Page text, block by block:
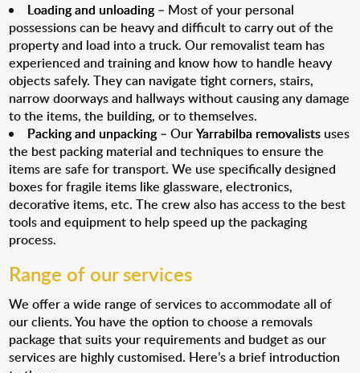
Loading and unloading– Most of your personal
possessions can be heavy and difficult to carry out of the
property and load into a truck. Our removalist team has
experienced and training and know how to handle heavy
objects safely. They can navigate tight corners, stairs,
narrow doorways and hallways without causing any damage
to the items, the building, or to themselves.
Packing and unpacking– OurYarrabilba removalists uses
the best packing material and techniques to ensure the
items are safe for transport. We use specifically designed
boxes for fragile items like glassware, electronics,
decorative items, etc. The crew also has access to the best
tools and equipment to help speed up the packaging
process.
Range of our services
We offer a wide range of services to accommodate all of
our clients. You have the option to choose a removals
package that suits your requirements and budget as our
services are highly customised. Here’s a brief introduction